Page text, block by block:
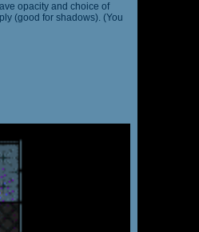
opacity and choice of
(good for shadows). (You